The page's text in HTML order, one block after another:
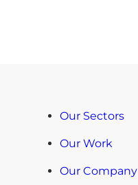
Our Sectors
Our Work
Our Company